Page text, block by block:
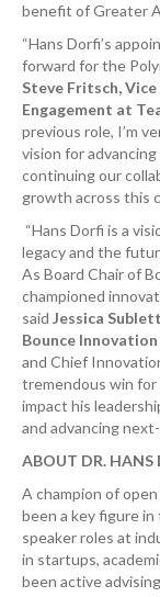
benefit of Greater
“Hans Dorfi’s
forward for the
Steve Fritsch,
Engagement at
previous role, I’m
vision for
continuing our
growth across this
“Hans Dorfi is a
legacy and the
As Board Chair of
championed
said Jessica
Bounce Innovation
and Chief
tremendous win
impact his
and advancing
ABOUT DR. HANS
A champion of
been a key figure
speaker roles at
in startups,
been active